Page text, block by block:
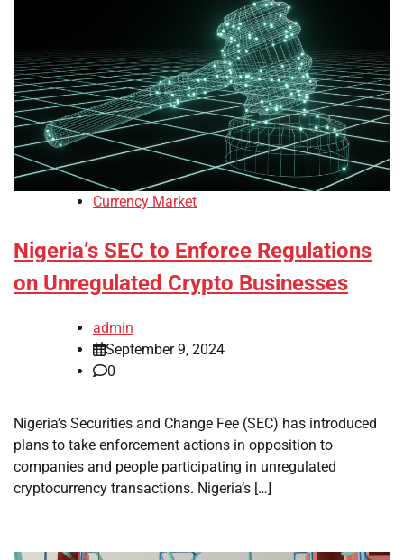
Currency Market
Nigeria’s SEC to Enforce Regulations
on Unregulated Crypto Businesses
admin
September 9, 2024
0
Nigeria’s Securities and Change Fee (SEC) has introduced
plans to take enforcement actions in opposition to
companies and people participating in unregulated
cryptocurrency transactions. Nigeria’s […]